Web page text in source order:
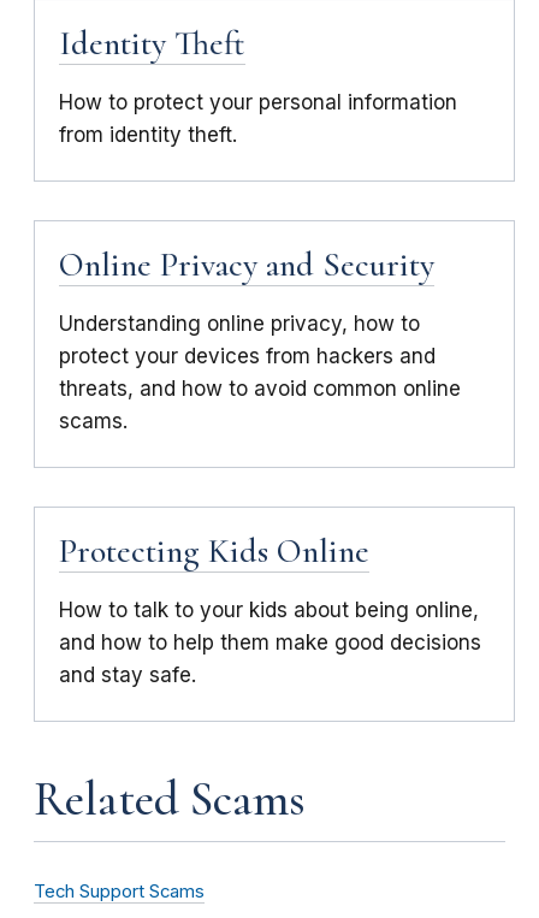
Identity Theft
How to protect your personal information
from identity theft.
Online Privacy and Security
Understanding online privacy, how to
protect your devices from hackers and
threats, and how to avoid common online
scams.
Protecting Kids Online
How to talk to your kids about being online,
and how to help them make good decisions
and stay safe.
Related Scams
Tech Support Scams